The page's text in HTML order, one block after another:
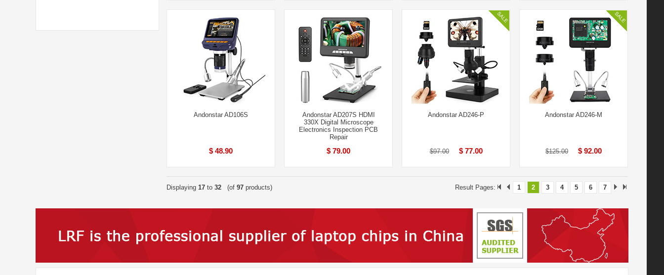
Andonstar AD106S
$ 48.90
Andonstar AD207S HDMI
330X Digital Microscope
Electronics Inspection PCB
Repair
$ 79.00
Andonstar AD246-P
$97.00 $ 77.00
Andonstar AD246-M
$125.00 $ 92.00
Displaying 17 to 32 (of 97 products) Result Pages: 1 2 3 4 5 6 7